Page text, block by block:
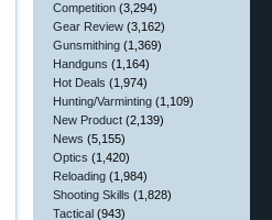
Competition (3,294)
Gear Review (3,162)
Gunsmithing (1,369)
Handguns (1,164)
Hot Deals (1,974)
Hunting/Varminting (1,109)
New Product (2,139)
News (5,155)
Optics (1,420)
Reloading (1,984)
Shooting Skills (1,828)
Tactical (943)